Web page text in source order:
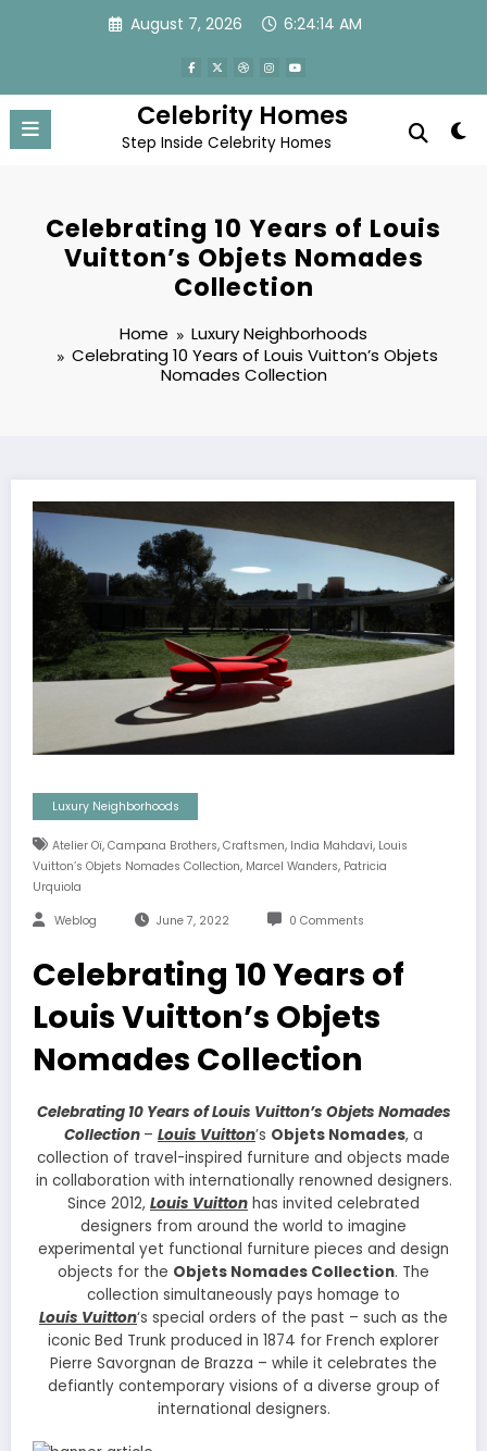
August 7, 2026 6:24:14 AM
Celebrity Homes
Step Inside Celebrity Homes
Celebrating 10 Years of Louis
Vuitton’s Objets Nomades
Collection
Home
Luxury Neighborhoods
Celebrating 10 Years of Louis Vuitton’s Objets
Nomades Collection
Luxury Neighborhoods
Atelier Oï, Campana Brothers, Craftsmen, India Mahdavi, Louis
Vuitton’s Objets Nomades Collection, Marcel Wanders, Patricia
Urquiola
Weblog June 7, 2022 0 Comments
Celebrating 10 Years of
Louis Vuitton’s Objets
Nomades Collection
Celebrating 10 Years of Louis Vuitton’s Objets Nomades
Collection – Louis Vuitton’s Objets Nomades, a
collection of travel-inspired furniture and objects made
in collaboration with internationally renowned designers.
Since 2012, Louis Vuitton has invited celebrated
designers from around the world to imagine
experimental yet functional furniture pieces and design
objects for the Objets Nomades Collection. The
collection simultaneously pays homage to
Louis Vuitton‘s special orders of the past – such as the
iconic Bed Trunk produced in 1874 for French explorer
Pierre Savorgnan de Brazza – while it celebrates the
defiantly contemporary visions of a diverse group of
international designers.